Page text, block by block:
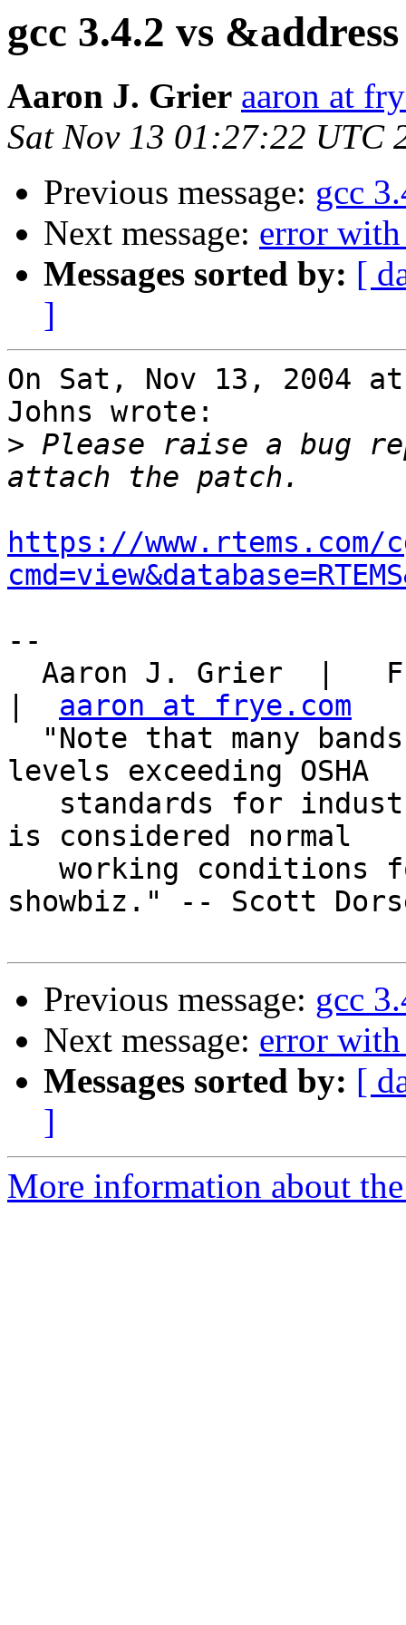
gcc 3.4.2 vs
Aaron J. Grier aaron at
Sat Nov 13 01:27:22 UTC
Previous message: gcc
Next message: error
Messages sorted by: [
]
On Sat, Nov 13, 2004
Johns wrote:
> Please raise a bug
https://
--
aaron at frye.com
levels exceeding OSHA
is considered normal
showbiz." -- Scott
Previous message: gcc
Next message: error
Messages sorted by: [
]
More information about